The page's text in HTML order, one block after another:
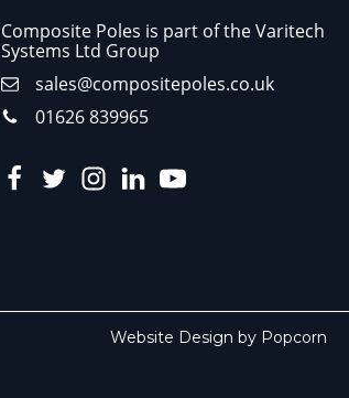
Composite Poles is part of the Varitech
Systems Ltd Group
sales@compositepoles.co.uk
01626 839965
Website Design by Popcorn